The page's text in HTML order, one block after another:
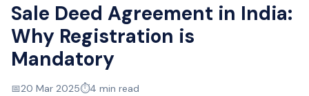
Sale Deed Agreement in India:
Why Registration is
Mandatory
📅20 Mar 2025⏱️4 min read